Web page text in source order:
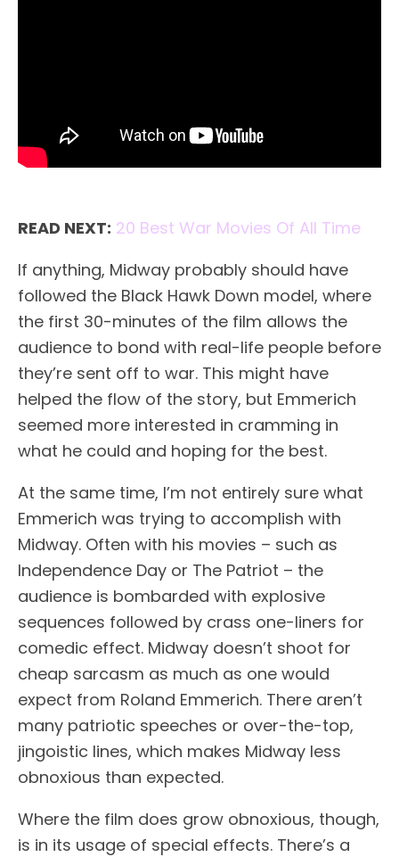
READ NEXT: 20 Best War Movies Of All Time
If anything, Midway probably should have
followed the Black Hawk Down model, where
the first 30-minutes of the film allows the
audience to bond with real-life people before
they’re sent off to war. This might have
helped the flow of the story, but Emmerich
seemed more interested in cramming in
what he could and hoping for the best.
At the same time, I’m not entirely sure what
Emmerich was trying to accomplish with
Midway. Often with his movies – such as
Independence Day or The Patriot – the
audience is bombarded with explosive
sequences followed by crass one-liners for
comedic effect. Midway doesn’t shoot for
cheap sarcasm as much as one would
expect from Roland Emmerich. There aren’t
many patriotic speeches or over-the-top,
jingoistic lines, which makes Midway less
obnoxious than expected.
Where the film does grow obnoxious, though,
is in its usage of special effects. There’s a